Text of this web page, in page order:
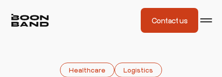
Contact us
Healthcare Logistics